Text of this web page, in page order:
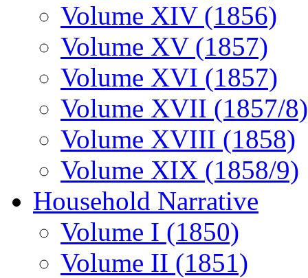
Volume XIV (1856)
Volume XV (1857)
Volume XVI (1857)
Volume XVII (1857/8)
Volume XVIII (1858)
Volume XIX (1858/9)
Household Narrative
Volume I (1850)
Volume II (1851)